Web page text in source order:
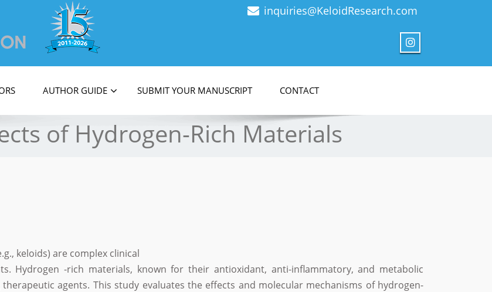
inquiries@KeloidResearch.com
AUTHOR GUIDE SUBMIT YOUR MANUSCRIPT CONTACT
of Hydrogen-Rich Materials
keloids) are complex clinical
Hydrogen -rich materials, known for their antioxidant, anti-inflammatory, and metabolic
agents. This study evaluates the effects and molecular mechanisms of hydrogen-